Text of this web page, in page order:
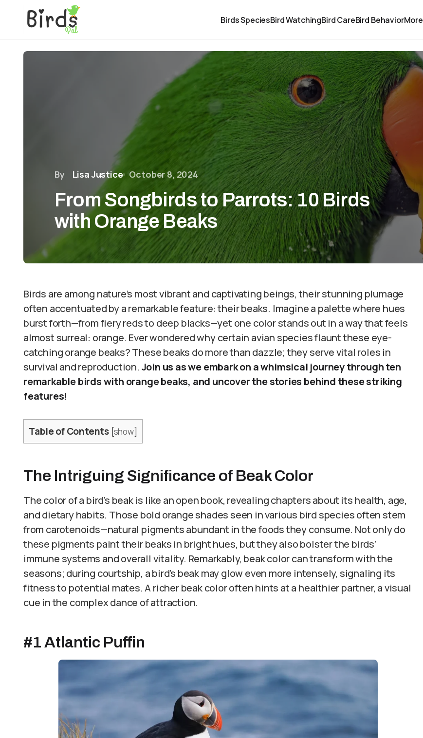
Birds SpeciesBird WatchingBird CareBird BehaviorMore
By Lisa Justice October 8, 2024
From Songbirds to Parrots: 10 Birds
with Orange Beaks
Birds are among nature’s most vibrant and captivating beings, their stunning plumage
often accentuated by a remarkable feature: their beaks. Imagine a palette where hues
burst forth—from fiery reds to deep blacks—yet one color stands out in a way that feels
almost surreal: orange. Ever wondered why certain avian species flaunt these eye-
catching orange beaks? These beaks do more than dazzle; they serve vital roles in
survival and reproduction. Join us as we embark on a whimsical journey through ten
remarkable birds with orange beaks, and uncover the stories behind these striking
features!
Table of Contents [show]
The Intriguing Significance of Beak Color
The color of a bird’s beak is like an open book, revealing chapters about its health, age,
and dietary habits. Those bold orange shades seen in various bird species often stem
from carotenoids—natural pigments abundant in the foods they consume. Not only do
these pigments paint their beaks in bright hues, but they also bolster the birds’
immune systems and overall vitality. Remarkably, beak color can transform with the
seasons; during courtship, a bird’s beak may glow even more intensely, signaling its
fitness to potential mates. A richer beak color often hints at a healthier partner, a visual
cue in the complex dance of attraction.
#1 Atlantic Puffin